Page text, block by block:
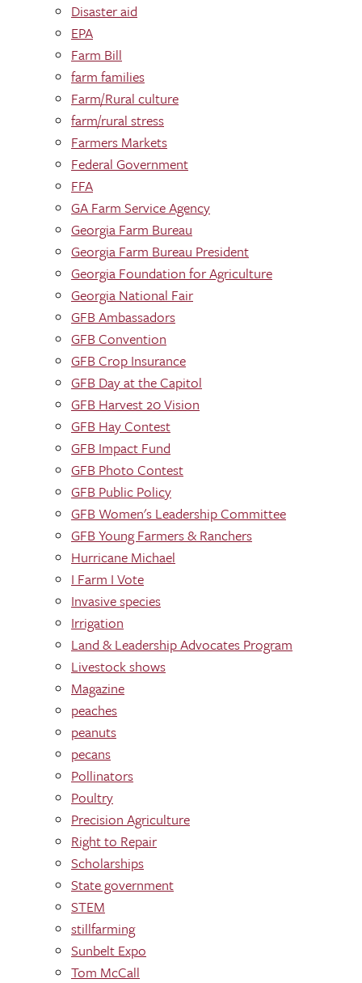
Disaster aid
EPA
Farm Bill
farm families
Farm/Rural culture
farm/rural stress
Farmers Markets
Federal Government
FFA
GA Farm Service Agency
Georgia Farm Bureau
Georgia Farm Bureau President
Georgia Foundation for Agriculture
Georgia National Fair
GFB Ambassadors
GFB Convention
GFB Crop Insurance
GFB Day at the Capitol
GFB Harvest 20 Vision
GFB Hay Contest
GFB Impact Fund
GFB Photo Contest
GFB Public Policy
GFB Women's Leadership Committee
GFB Young Farmers & Ranchers
Hurricane Michael
I Farm I Vote
Invasive species
Irrigation
Land & Leadership Advocates Program
Livestock shows
Magazine
peaches
peanuts
pecans
Pollinators
Poultry
Precision Agriculture
Right to Repair
Scholarships
State government
STEM
stillfarming
Sunbelt Expo
Tom McCall